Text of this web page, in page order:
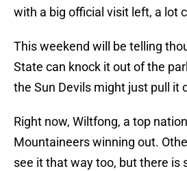
with a big official visit left, a lot
This weekend will be telling
State can knock it out of the
the Sun Devils might just pull it
Right now, Wiltfong, a top
Mountaineers winning out.
see it that way too, but there is